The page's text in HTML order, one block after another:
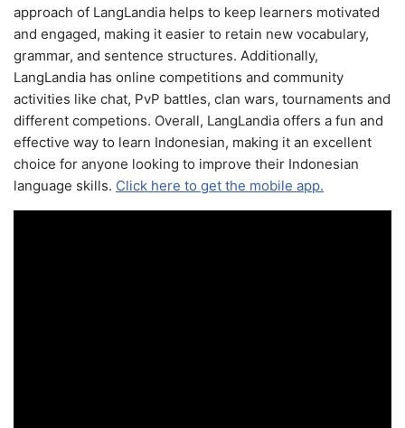
approach of LangLandia helps to keep learners motivated
and engaged, making it easier to retain new vocabulary,
grammar, and sentence structures. Additionally,
LangLandia has online competitions and community
activities like chat, PvP battles, clan wars, tournaments and
different competions. Overall, LangLandia offers a fun and
effective way to learn Indonesian, making it an excellent
choice for anyone looking to improve their Indonesian
language skills. Click here to get the mobile app.